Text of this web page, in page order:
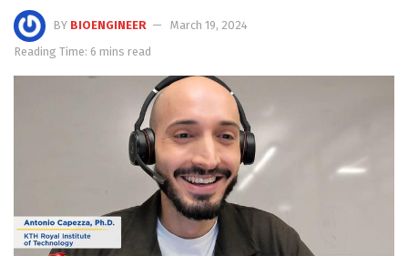
BY BIOENGINEER
March 19, 2024
Reading Time: 6 mins read